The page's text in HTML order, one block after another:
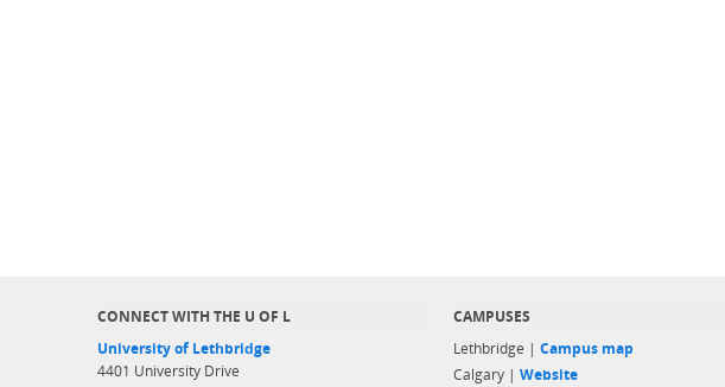
CONNECT WITH THE U OF L
University of Lethbridge
4401 University Drive
CAMPUSES
Lethbridge | Campus map
Calgary | Website